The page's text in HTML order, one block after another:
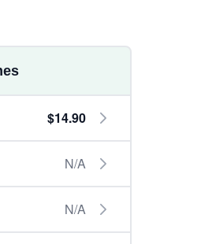
$14.90
N/A
N/A